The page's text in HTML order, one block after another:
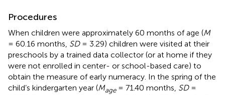
Procedures
When children were approximately 60 months of age (M
= 60.16 months, SD= 3.29) children were visited at their
preschools by a trained data collector (or at home if they
were not enrolled in center- or school-based care) to
obtain the measure of early numeracy. In the spring of the
child’s kindergarten year (Mage= 71.40 months, SD=